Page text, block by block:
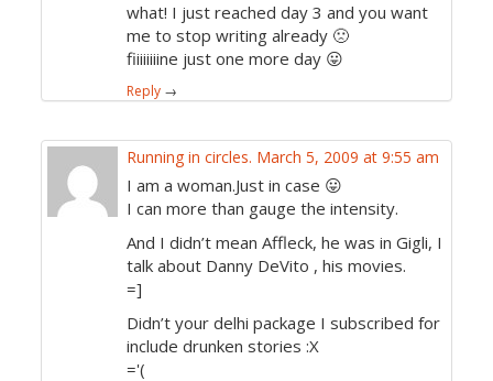
what! I just reached day 3 and you want
me to stop writing already 🙁
fiiiiiiiine just one more day 😛
Reply →
Running in circles. March 5, 2009 at 9:55 am
I am a woman.Just in case 😛
I can more than gauge the intensity.
And I didn’t mean Affleck, he was in Gigli, I
talk about Danny DeVito , his movies.
=]
Didn’t your delhi package I subscribed for
include drunken stories :X
='(